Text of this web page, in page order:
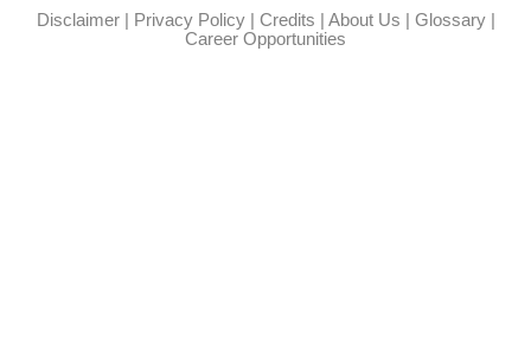
Disclaimer| Privacy Policy| Credits About Us Glossary|
Career Opportunities